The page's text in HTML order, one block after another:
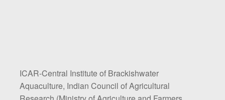
ICAR-Central Institute of Brackishwater
Aquaculture, Indian Council of Agricultural